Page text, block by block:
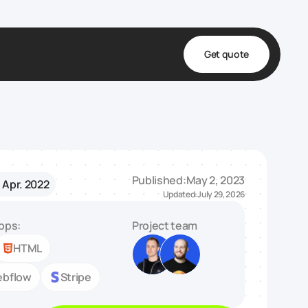
Medical
Get quote
Apr. 2022 Published:May 2, 2023
Updated:July 29, 2026
HTML
Stripe
Project team